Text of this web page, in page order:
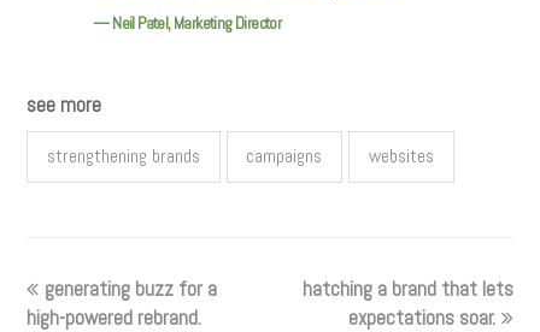
— Neil Patel, Marketing Director
see more
strengthening brands campaigns websites
generating buzz for a
high-powered rebrand.
hatching a brand that lets
expectations soar.